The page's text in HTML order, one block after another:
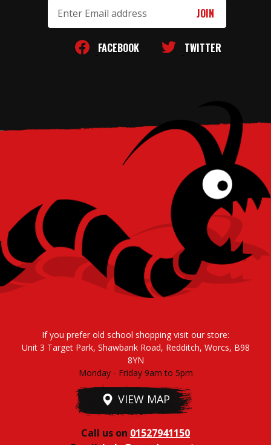
Address
FACEBOOK TWITTER
If you prefer old school shopping visit our store:
Unit 3 Target Park, Shawbank Road, Redditch, Worcs, B98
8YN
Monday - Friday 9am to 5pm
VIEW MAP
Call us on 01527941150